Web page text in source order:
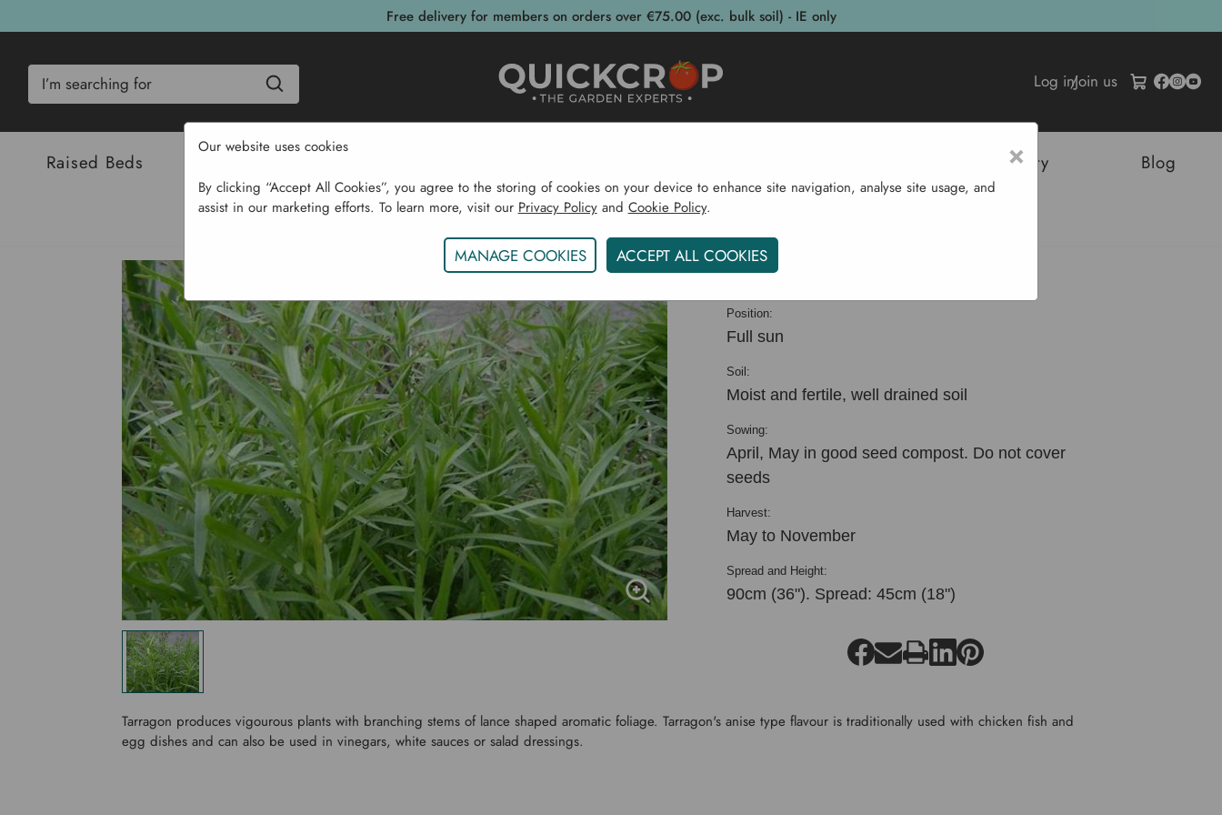
Free delivery for members on orders over €75.00 (exc. bulk soil) - IE only
Log in/Join us
Raised Beds Sustainability Blog
Home Herb CYO Russian Tarragon
Russian Tarragon
Position:
Full sun
Soil:
Moist and fertile, well drained soil
Sowing:
April, May in good seed compost. Do not cover
seeds
Harvest:
May to November
Spread and Height:
90cm (36"). Spread: 45cm (18")
Tarragon produces vigourous plants with branching stems of lance shaped aromatic foliage. Tarragon's anise type flavour is traditionally used with chicken fish and
egg dishes and can also be used in vinegars, white sauces or salad dressings.
×
Our website uses cookies
By clicking “Accept All Cookies”, you agree to the storing of cookies on your device to enhance site navigation, analyse site usage, and
assist in our marketing efforts. To learn more, visit our Privacy Policyand Cookie Policy.
MANAGE COOKIES ACCEPT ALL COOKIES